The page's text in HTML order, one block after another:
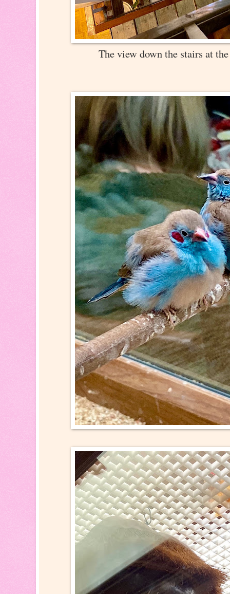
The view down the stairs at